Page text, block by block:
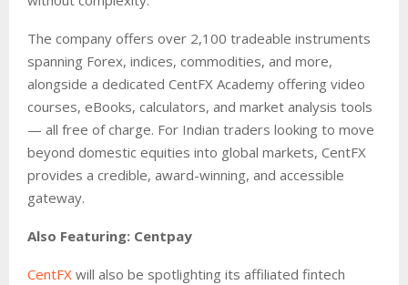
The company offers over 2,100 tradeable instruments
spanning Forex, indices, commodities, and more,
alongside a dedicated CentFX Academy offering video
courses, eBooks, calculators, and market analysis tools
— all free of charge. For Indian traders looking to move
beyond domestic equities into global markets, CentFX
provides a credible, award-winning, and accessible
gateway.
Also Featuring: Centpay
CentFX will also be spotlighting its affiliated fintech